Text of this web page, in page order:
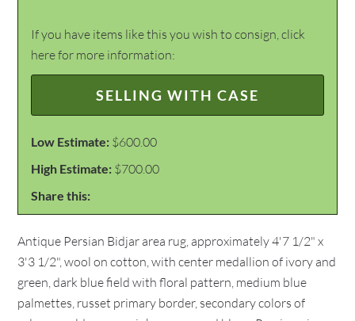
If you have items like this you wish to consign, click
here for more information:
SELLING WITH CASE
Low Estimate: $600.00
High Estimate: $700.00
Share this:
Antique Persian Bidjar area rug, approximately 4'7 1/2" x
3'3 1/2", wool on cotton, with center medallion of ivory and
green, dark blue field with floral pattern, medium blue
palmettes, russet primary border, secondary colors of